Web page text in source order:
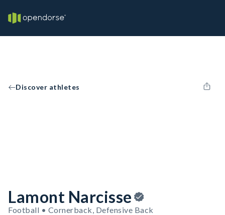
Discover athletes
Lamont Narcisse
Football • Cornerback, Defensive Back